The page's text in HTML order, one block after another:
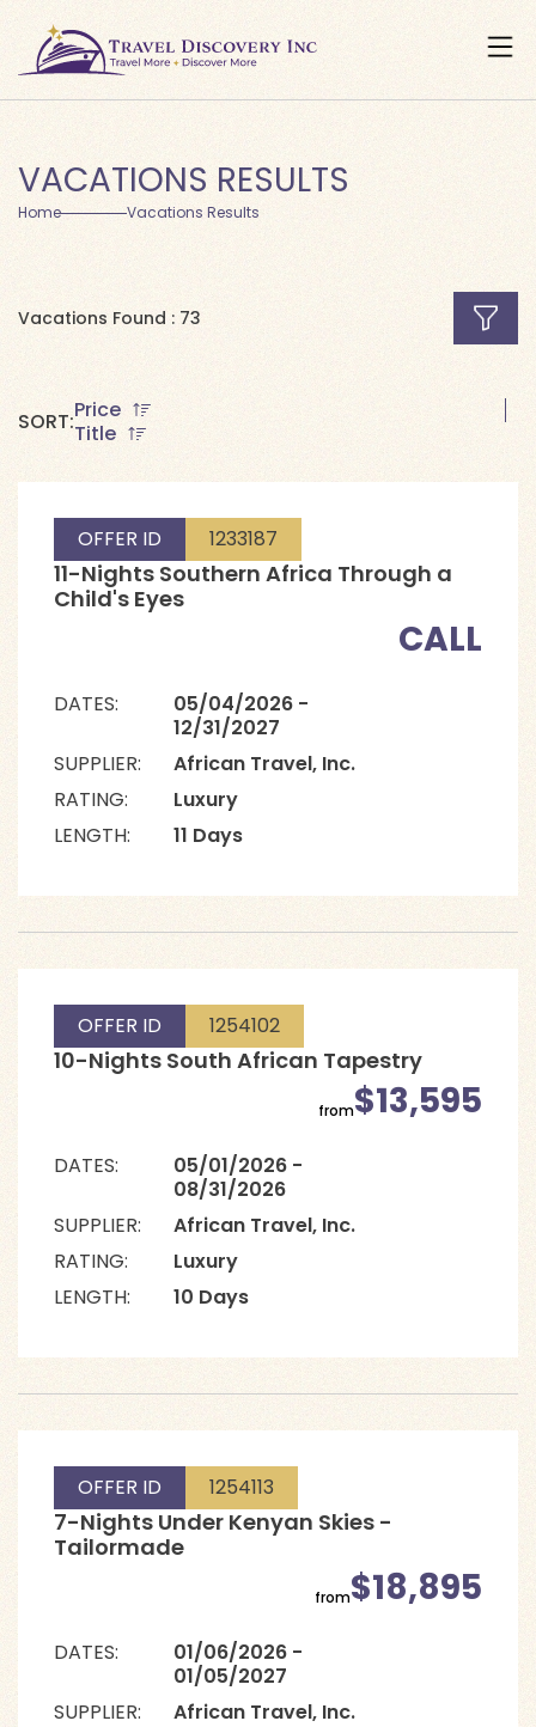
VACATIONS RESULTS
Home Vacations Results
Vacations Found : 73
SORT:Price
Title
OFFER ID 1233187
11-Nights Southern Africa Through a
Child's Eyes
CALL
DATES:
05/04/2026 -
12/31/2027
SUPPLIER:
African Travel, Inc.
RATING:
Luxury
LENGTH:
11 Days
OFFER ID 1254102
10-Nights South African Tapestry
from$13,595
DATES:
05/01/2026 -
08/31/2026
SUPPLIER:
African Travel, Inc.
RATING:
Luxury
LENGTH:
10 Days
OFFER ID 1254113
7-Nights Under Kenyan Skies -
Tailormade
from$18,895
DATES:
01/06/2026 -
01/05/2027
SUPPLIER:
African Travel, Inc.